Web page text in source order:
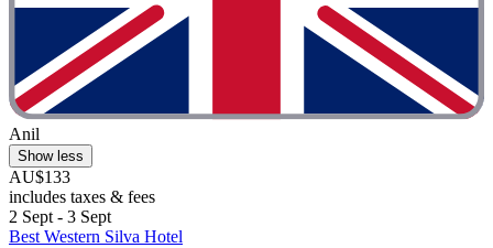
Anil
Show less
AU$133
includes taxes & fees
2 Sept - 3 Sept
Best Western Silva Hotel